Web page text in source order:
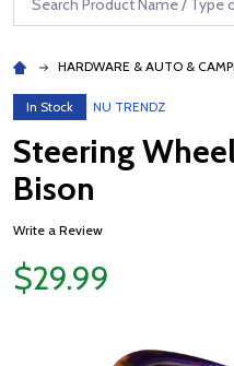
HARDWARE & AUTO &
In Stock NU TRENDZ
Steering
Bison
Write a Review
$29.99